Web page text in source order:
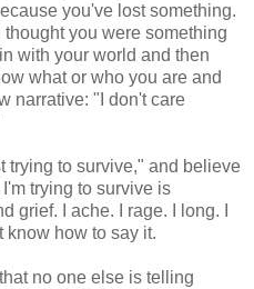
you've lost something.
you were something
with your world and then
what or who you are and
narrative: "I don't care
to survive," and believe
trying to survive is
grief. I ache. I rage. I long. I
know how to say it.
no one else is telling